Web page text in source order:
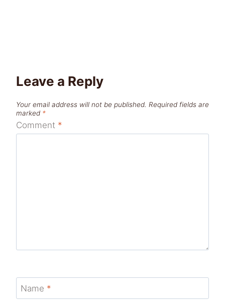
Leave a Reply
Your email address will not be published. Required fields are
marked *
Comment *
Name *